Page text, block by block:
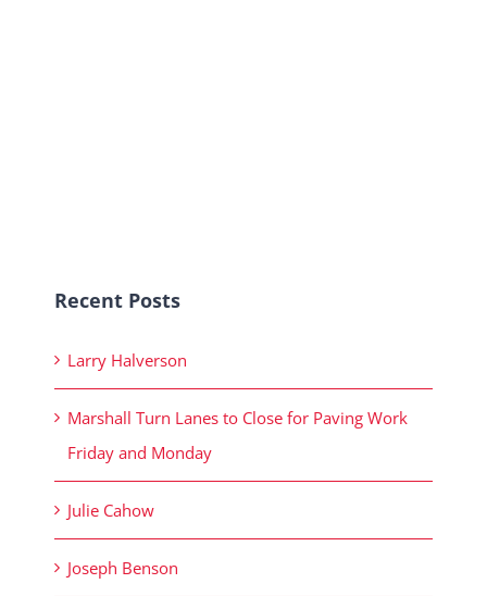
Recent Posts
Larry Halverson
Marshall Turn Lanes to Close for Paving Work
Friday and Monday
Julie Cahow
Joseph Benson